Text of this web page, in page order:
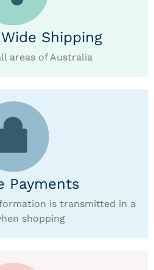
Shipping
areas of Australia
Payments
is transmitted in a
shopping